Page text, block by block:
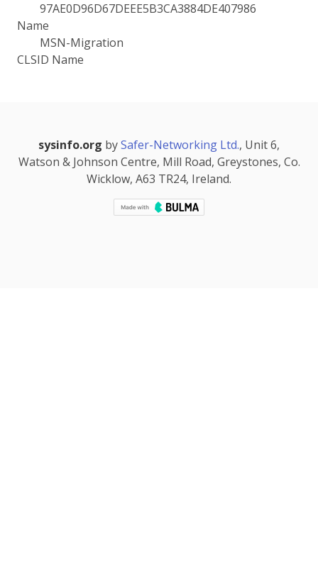
97AE0D96D67DEEE5B3CA3884DE407986
Name
MSN-Migration
CLSID Name
sysinfo.org bySafer-Networking Ltd., Unit 6,
Watson & Johnson Centre, Mill Road, Greystones, Co.
Wicklow, A63 TR24, Ireland.